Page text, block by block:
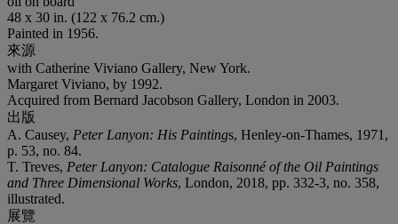
48 x 30 in. (122 x 76.2 cm.)
Painted in 1956.
來源
with Catherine Viviano Gallery, New York.
Margaret Viviano, by 1992.
Acquired from Bernard Jacobson Gallery, London in 2003.
出版
A. Causey, Peter Lanyon: His Paintings, Henley-on-Thames, 1971,
p. 53, no. 84.
T. Treves, Peter Lanyon: Catalogue Raisonné of the Oil Paintings
and Three Dimensional Works, London, 2018, pp. 332-3, no. 358,
illustrated.
展覽